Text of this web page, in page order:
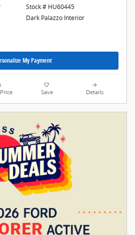
Stock # HU60445
Dark Palazzo Interior
My Payment
Save Details